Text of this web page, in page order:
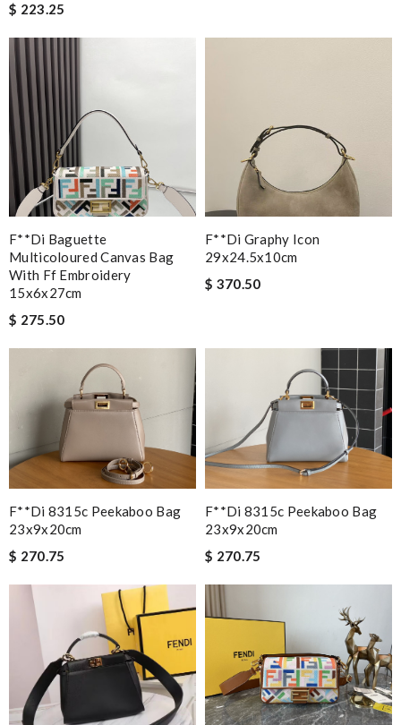
$ 223.25
F**di Baguette
Multicoloured Canvas Bag
With Ff Embroidery
15x6x27cm
$ 275.50
F**di Graphy Icon
29x24.5x10cm
$ 370.50
F**di 8315c Peekaboo Bag
23x9x20cm
$ 270.75
F**di 8315c Peekaboo Bag
23x9x20cm
$ 270.75